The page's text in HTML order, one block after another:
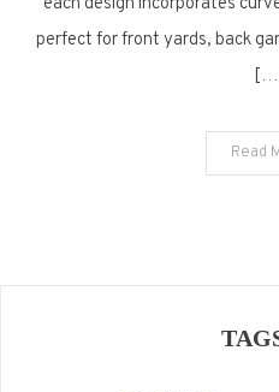
perfect for front yards, back
Read